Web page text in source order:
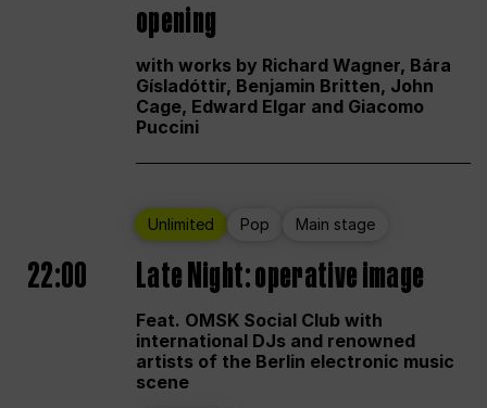
opening
with works by Richard Wagner, Bára
Gísladóttir, Benjamin Britten, John
Cage, Edward Elgar and Giacomo
Puccini
Unlimited Pop Main stage
22:00 Late Night: operative image
Feat. OMSK Social Club with
international DJs and renowned
artists of the Berlin electronic music
scene